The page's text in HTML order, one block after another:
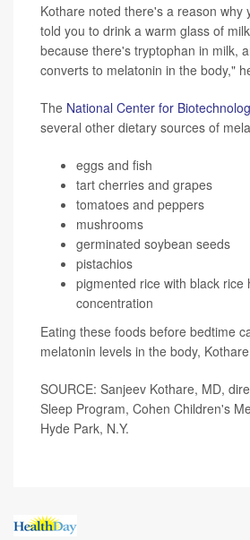
Kothare noted there's a reason why
told you to drink a warm glass of
because there's tryptophan in milk,
converts to melatonin in the body,"
The National Center for
several other dietary sources of
eggs and fish
tart cherries and grapes
tomatoes and peppers
mushrooms
germinated soybean seeds
pistachios
pigmented rice with black rice
concentration
Eating these foods before bedtime
melatonin levels in the body,
SOURCE: Sanjeev Kothare, MD,
Sleep Program, Cohen Children's
Hyde Park, N.Y.